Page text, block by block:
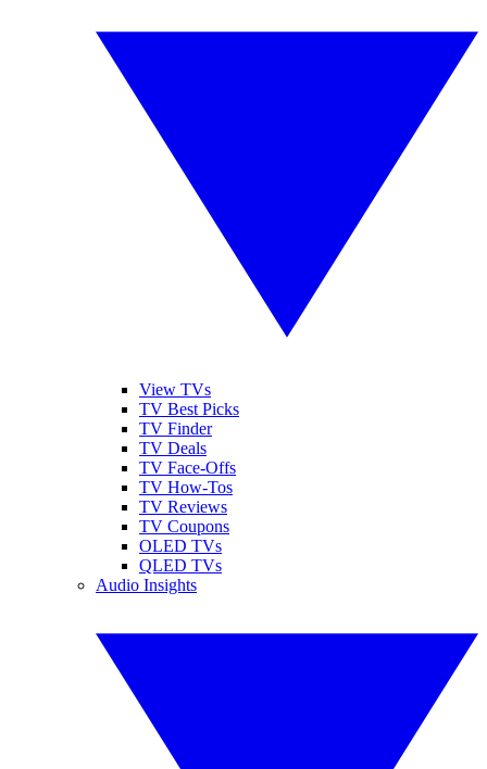
View TVs
TV Best Picks
TV Finder
TV Deals
TV Face-Offs
TV How-Tos
TV Reviews
TV Coupons
OLED TVs
QLED TVs
Audio Insights